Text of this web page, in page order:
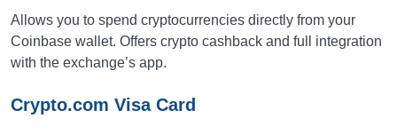
Allows you to spend cryptocurrencies directly from your
Coinbase wallet. Offers crypto cashback and full integration
with the exchange’s app.
Crypto.com Visa Card